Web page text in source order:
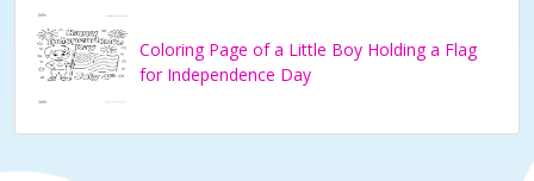
Coloring Page of a Little Boy Holding a Flag
for Independence Day